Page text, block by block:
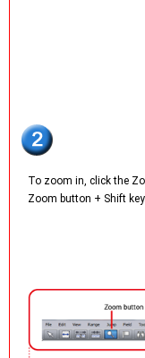
To zoom in, click the
Zoom button + Shift key.